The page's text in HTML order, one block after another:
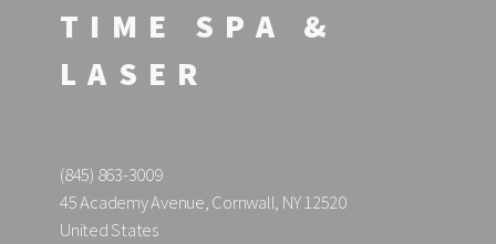
TIME SPA &
LASER
(845) 863-3009
45 Academy Avenue, Cornwall, NY 12520
United States